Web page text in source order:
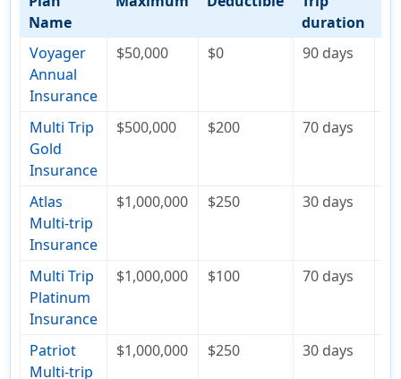
Name
duration
Voyager
Annual
Insurance
$50,000 $0 90 days
Multi Trip
Gold
Insurance
$500,000 $200 70 days
Atlas
Multi-trip
Insurance
$1,000,000 $250 30 days
Multi Trip
Platinum
Insurance
$1,000,000 $100 70 days
Patriot
Multi-trip
$1,000,000 $250 30 days